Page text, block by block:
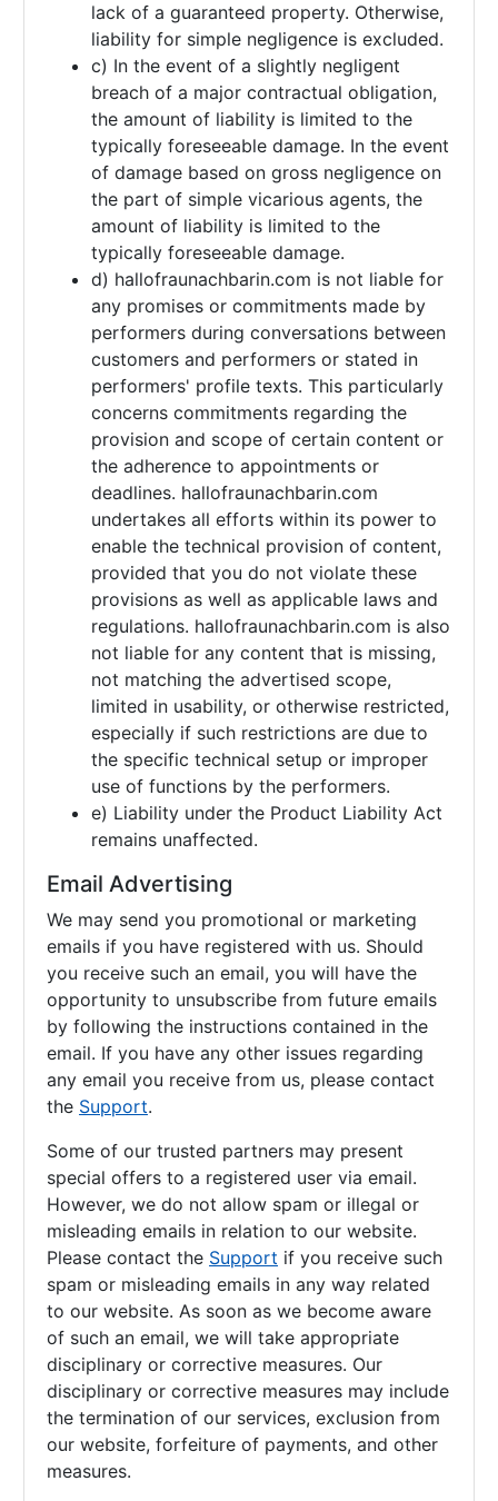
lack of a guaranteed property. Otherwise,
liability for simple negligence is excluded.
c) In the event of a slightly negligent
breach of a major contractual obligation,
the amount of liability is limited to the
typically foreseeable damage. In the event
of damage based on gross negligence on
the part of simple vicarious agents, the
amount of liability is limited to the
typically foreseeable damage.
d) hallofraunachbarin.com is not liable for
any promises or commitments made by
performers during conversations between
customers and performers or stated in
performers' profile texts. This particularly
concerns commitments regarding the
provision and scope of certain content or
the adherence to appointments or
deadlines. hallofraunachbarin.com
undertakes all efforts within its power to
enable the technical provision of content,
provided that you do not violate these
provisions as well as applicable laws and
regulations. hallofraunachbarin.com is also
not liable for any content that is missing,
not matching the advertised scope,
limited in usability, or otherwise restricted,
especially if such restrictions are due to
the specific technical setup or improper
use of functions by the performers.
e) Liability under the Product Liability Act
remains unaffected.
Email Advertising
We may send you promotional or marketing
emails if you have registered with us. Should
you receive such an email, you will have the
opportunity to unsubscribe from future emails
by following the instructions contained in the
email. If you have any other issues regarding
any email you receive from us, please contact
the Support.
Some of our trusted partners may present
special offers to a registered user via email.
However, we do not allow spam or illegal or
misleading emails in relation to our website.
Please contact the Support if you receive such
spam or misleading emails in any way related
to our website. As soon as we become aware
of such an email, we will take appropriate
disciplinary or corrective measures. Our
disciplinary or corrective measures may include
the termination of our services, exclusion from
our website, forfeiture of payments, and other
measures.